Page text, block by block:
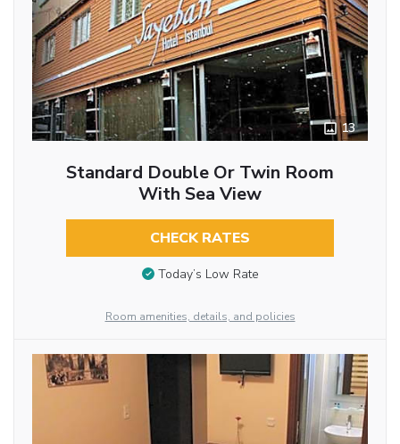
13
Standard Double Or Twin Room
With Sea View
CHECK RATES
Today’s Low Rate
Room amenities, details, and policies